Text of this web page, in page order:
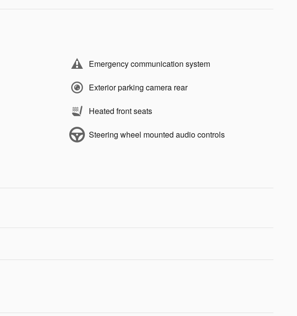
Emergency communication system
Exterior parking camera rear
Heated front seats
Steering wheel mounted audio controls